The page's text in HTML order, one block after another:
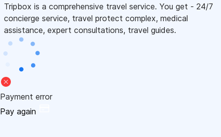
Tripbox is a comprehensive travel service. You get - 24/7
concierge service, travel protect complex, medical
assistance, expert consultations, travel guides.
Payment error
Pay again